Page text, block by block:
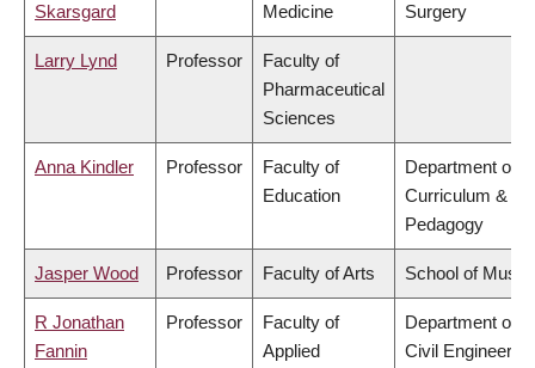
Skarsgard
Medicine
Surgery
Larry Lynd Professor
Faculty of
Pharmaceutical
Sciences
Anna Kindler Professor
Faculty of
Education
Department of
Curriculum &
Pedagogy
Jasper Wood Professor Faculty of Arts School of Music
R Jonathan
Fannin
Professor
Faculty of
Applied
Department of
Civil Engineering